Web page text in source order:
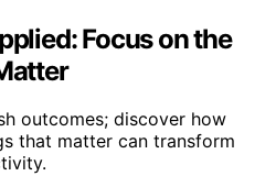
Focus on the
outcomes; discover how
that matter can transform